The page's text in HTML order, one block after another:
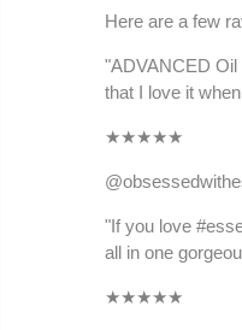
Here are a few
"ADVANCED
that I love it
★★★★★
"If you love
all in one
★★★★★